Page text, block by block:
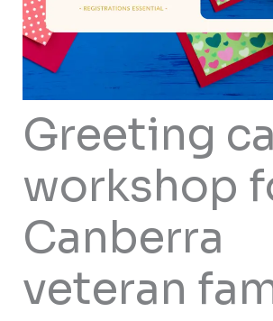
Greeting
workshop
Canberra
veteran